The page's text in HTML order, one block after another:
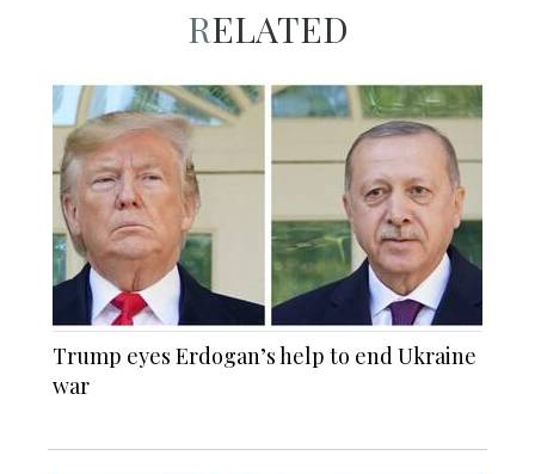
RELATED
Trump eyes Erdogan’s help to end Ukraine
war